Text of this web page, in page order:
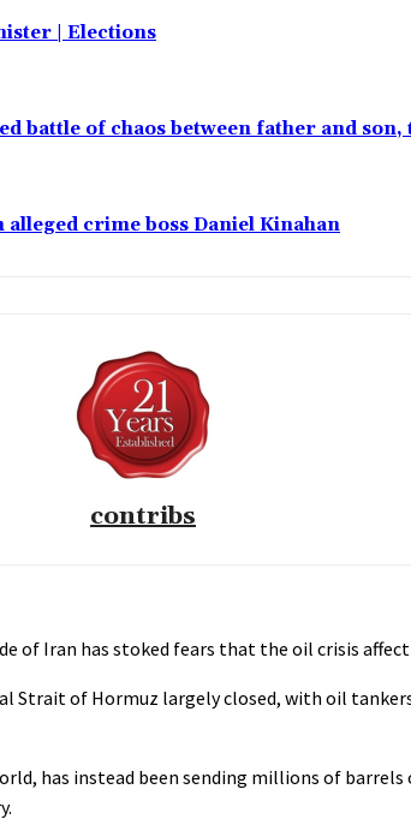
| Elections
battle of chaos between father and
crime boss Daniel Kinahan
contribs
of Iran has stoked fears that the oil crisis
Strait of Hormuz largely closed, with oil
has instead been sending millions of barrels